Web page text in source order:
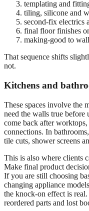
templating and
tiling, silicone and
second-fix electrics
final floor finishes
making-good to
That sequence shifts
not.
Kitchens and
These spaces involve the
need the walls true before
come back after
connections. In
tile cuts, shower screens
This is also where clients
Make final product
If you are still choosing
changing appliance
the knock-on effect is
reordered parts and lost